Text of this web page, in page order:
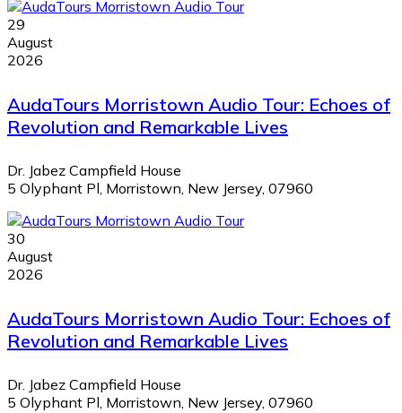
29
August
2026
AudaTours Morristown Audio Tour: Echoes of
Revolution and Remarkable Lives
Dr. Jabez Campfield House
5 Olyphant Pl, Morristown, New Jersey, 07960
30
August
2026
AudaTours Morristown Audio Tour: Echoes of
Revolution and Remarkable Lives
Dr. Jabez Campfield House
5 Olyphant Pl, Morristown, New Jersey, 07960